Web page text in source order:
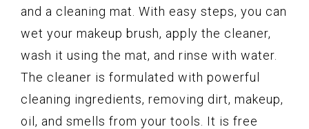
and a cleaning mat. With easy steps, you can
wet your makeup brush, apply the cleaner,
wash it using the mat, and rinse with water.
The cleaner is formulated with powerful
cleaning ingredients, removing dirt, makeup,
oil, and smells from your tools. It is free